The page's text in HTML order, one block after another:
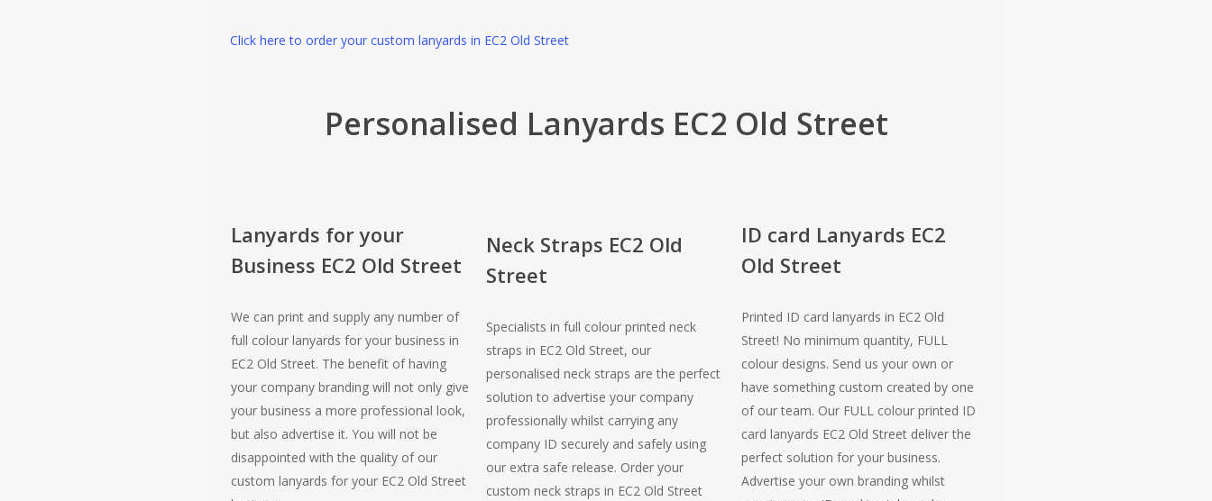
Click here to order your custom lanyards in EC2 Old Street
Personalised Lanyards EC2 Old Street
Lanyards for your
Business EC2 Old Street
We can print and supply any number of
full colour lanyards for your business in
EC2 Old Street. The benefit of having
your company branding will not only give
your business a more professional look,
but also advertise it. You will not be
disappointed with the quality of our
custom lanyards for your EC2 Old Street
Neck Straps EC2 Old
Street
Specialists in full colour printed neck
straps in EC2 Old Street, our
personalised neck straps are the perfect
solution to advertise your company
professionally whilst carrying any
company ID securely and safely using
our extra safe release. Order your
custom neck straps in EC2 Old Street
ID card Lanyards EC2
Old Street
Printed ID card lanyards in EC2 Old
Street! No minimum quantity, FULL
colour designs. Send us your own or
have something custom created by one
of our team. Our FULL colour printed ID
card lanyards EC2 Old Street deliver the
perfect solution for your business.
Advertise your own branding whilst